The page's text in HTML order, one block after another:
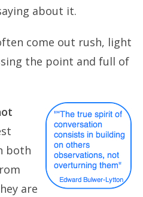
about it.
come out rush, light
the point and full of
both
are